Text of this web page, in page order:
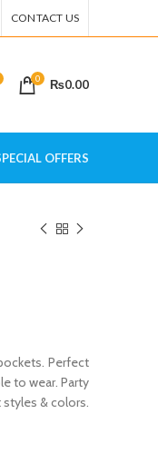
CONTACT US
0 ₨0.00
OFFERS
Perfect
to wear. Party
& colors.